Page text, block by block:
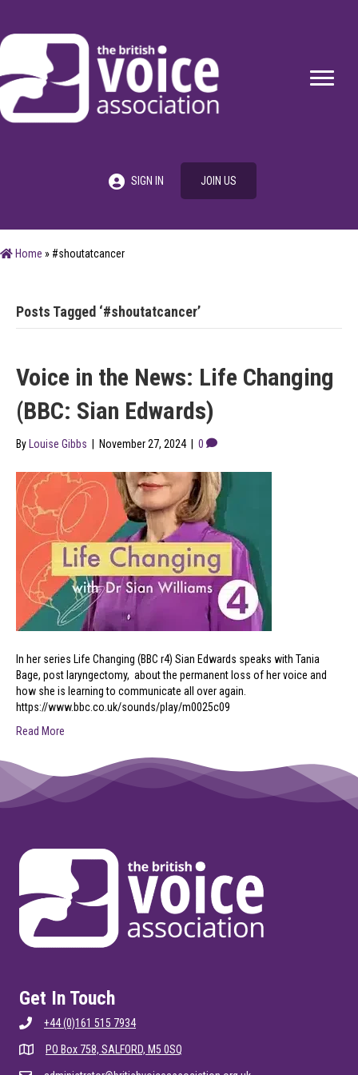
SIGN IN JOIN US
Home » #shoutatcancer
Posts Tagged ‘#shoutatcancer’
Voice in the News: Life Changing
(BBC: Sian Edwards)
By Louise Gibbs November 27, 2024 0
In her series Life Changing (BBC r4) Sian Edwards speaks with Tania
Bage, post laryngectomy, about the permanent loss of her voice and
how she is learning to communicate all over again.
https://www.bbc.co.uk/sounds/play/m0025c09
Read More
Get In Touch
+44 (0)161 515 7934
PO Box 758, SALFORD, M5 0SQ